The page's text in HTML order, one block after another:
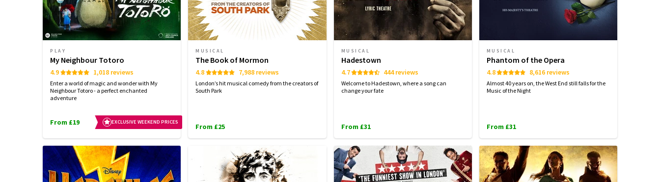
PLAY
My Neighbour Totoro
4.9 1,018 reviews
Enter a world of magic and wonder with My
Neighbour Totoro - a perfect enchanted
adventure
From £19 EXCLUSIVE WEEKEND PRICES
MUSICAL
The Book of Mormon
4.8 7,988 reviews
London’s hit musical comedy from the creators of
South Park
From £25
MUSICAL
Hadestown
4.7 444 reviews
Welcome to Hadestown, where a song can
change your fate
From £31
MUSICAL
Phantom of the Opera
4.8 8,616 reviews
Almost 40 years on, the West End still falls for the
Music of the Night
From £31